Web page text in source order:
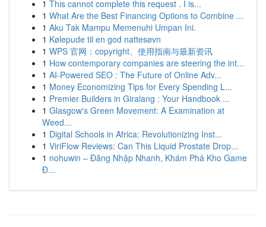
1 This cannot complete this request . I is...
1 What Are the Best Financing Options to Combine ...
1 Aku Tak Mampu Memenuhi Umpan Ini.
1 Kølepude til en god nattesøvn
1 WPS 官网：copyright、使用指南与最新资讯
1 How contemporary companies are steering the int...
1 AI-Powered SEO : The Future of Online Adv...
1 Money Economizing Tips for Every Spending L...
1 Premier Builders in Giralang : Your Handbook ...
1 Glasgow's Green Movement: A Examination at
Weed...
1 Digital Schools in Africa: Revolutionizing Inst...
1 ViriFlow Reviews: Can This Liquid Prostate Drop...
1 nohuwin – Đăng Nhập Nhanh, Khám Phá Kho Game
Đ...